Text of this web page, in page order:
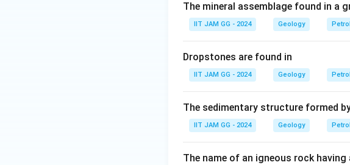
The mineral assemblage found in a
IIT JAM GG - 2024 Geology
Dropstones are found in
IIT JAM GG - 2024 Geology
The sedimentary structure formed
IIT JAM GG - 2024 Geology
The name of an igneous rock